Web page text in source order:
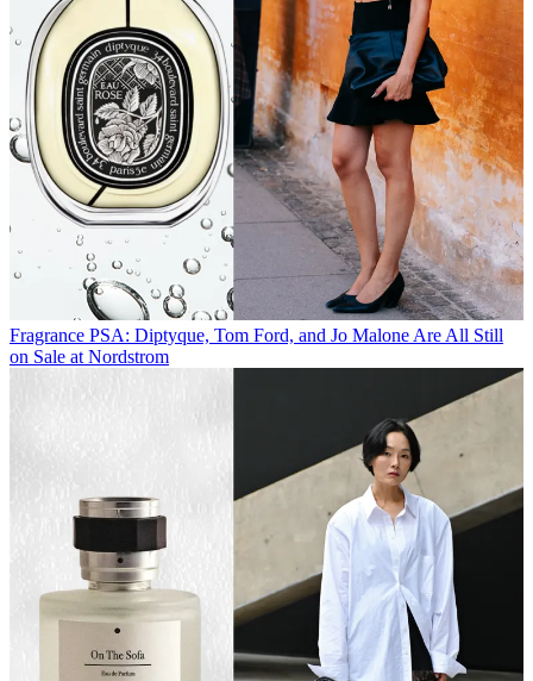
Fragrance PSA: Diptyque, Tom Ford, and Jo Malone Are All Still
on Sale at Nordstrom